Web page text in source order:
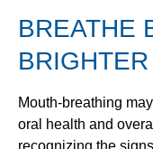
BREATHE
BRIGHTER
Mouth-breathing
oral health and